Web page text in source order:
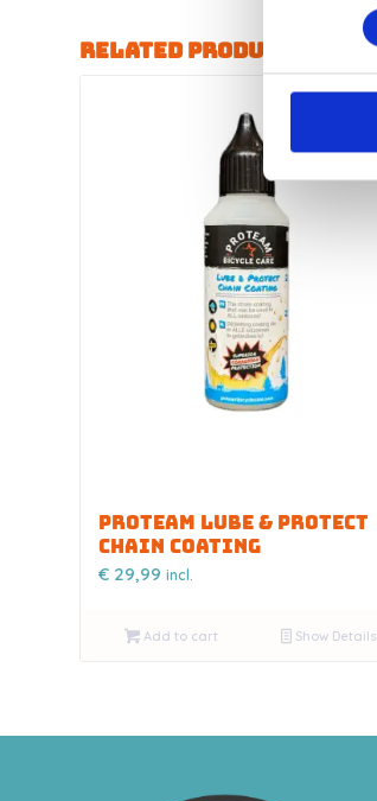
Related products
PROTEAM LUBE & PROTECT
CHAIN COATING
€ 29,99 incl.
Add to cart Show Details